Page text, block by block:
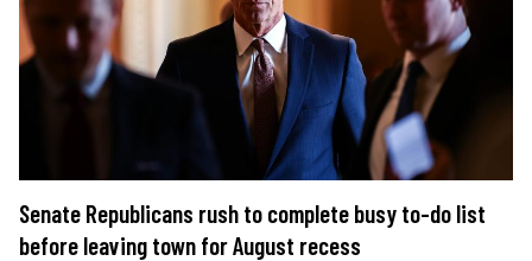
Senate Republicans rush to complete busy to-do list
before leaving town for August recess